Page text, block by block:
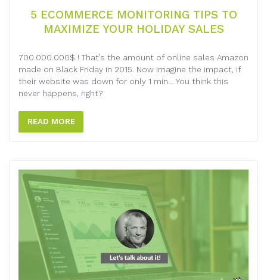
5 ECOMMERCE MONITORING TIPS TO
MAXIMIZE YOUR HOLIDAY SALES
700.000.000$ ! That’s the amount of online sales Amazon
made on Black Friday in 2015. Now imagine the impact, if
their website was down for only 1 min… You think this
never happens, right?
READ MORE